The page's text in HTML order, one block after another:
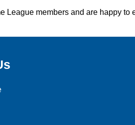
League members and are happy to